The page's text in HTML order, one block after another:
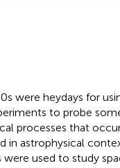
were heydays for
to probe
processes that
in astrophysical
used to study